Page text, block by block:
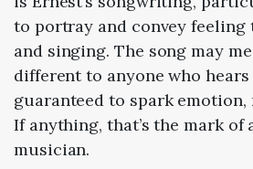
to portray and convey
and singing. The song may
different to anyone who hears
guaranteed to spark emotion,
If anything, that’s the mark of
musician.